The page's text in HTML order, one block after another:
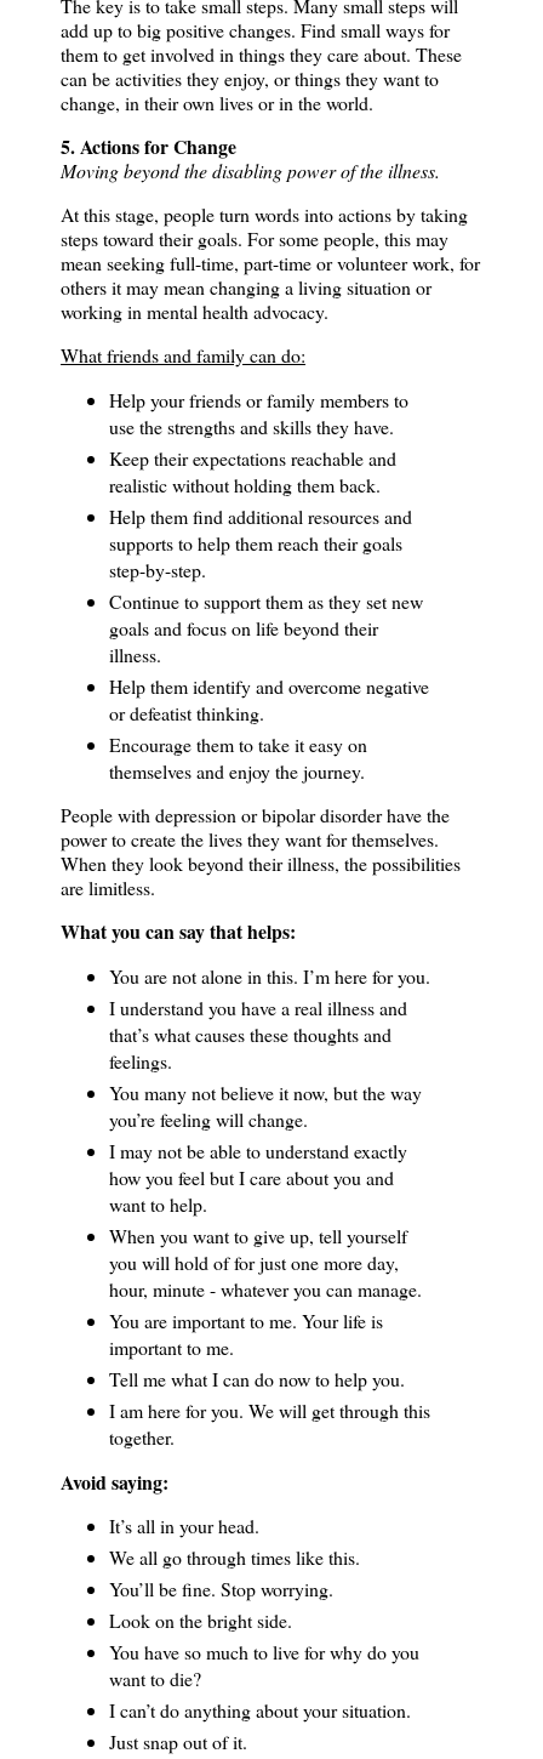
The key is to take small steps. Many small steps will
add up to big positive changes. Find small ways for
them to get involved in things they care about. These
can be activities they enjoy, or things they want to
change, in their own lives or in the world.
5. Actions for Change
Moving beyond the disabling power of the illness.
At this stage, people turn words into actions by taking
steps toward their goals. For some people, this may
mean seeking full-time, part-time or volunteer work, for
others it may mean changing a living situation or
working in mental health advocacy.
What friends and family can do:
Help your friends or family members to
use the strengths and skills they have.
Keep their expectations reachable and
realistic without holding them back.
Help them find additional resources and
supports to help them reach their goals
step-by-step.
Continue to support them as they set new
goals and focus on life beyond their
illness.
Help them identify and overcome negative
or defeatist thinking.
Encourage them to take it easy on
themselves and enjoy the journey.
People with depression or bipolar disorder have the
power to create the lives they want for themselves.
When they look beyond their illness, the possibilities
are limitless.
What you can say that helps:
You are not alone in this. I’m here for you.
I understand you have a real illness and
that’s what causes these thoughts and
feelings.
You many not believe it now, but the way
you’re feeling will change.
I may not be able to understand exactly
how you feel but I care about you and
want to help.
When you want to give up, tell yourself
you will hold of for just one more day,
hour, minute - whatever you can manage.
You are important to me. Your life is
important to me.
Tell me what I can do now to help you.
I am here for you. We will get through this
together.
Avoid saying:
It’s all in your head.
We all go through times like this.
You’ll be fine. Stop worrying.
Look on the bright side.
You have so much to live for why do you
want to die?
I can’t do anything about your situation.
Just snap out of it.